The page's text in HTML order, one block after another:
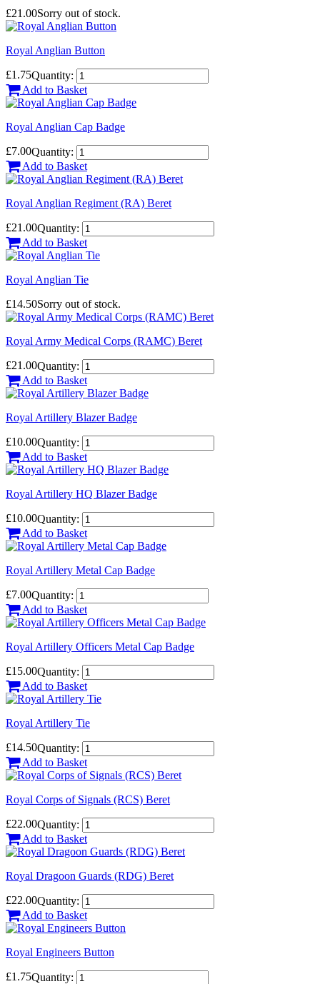
£21.00Sorry out of stock.
Royal Anglian Button
£1.75Quantity:
Add to Basket
Royal Anglian Cap Badge
£7.00Quantity:
Add to Basket
Royal Anglian Regiment (RA) Beret
£21.00Quantity:
Add to Basket
Royal Anglian Tie
£14.50Sorry out of stock.
Royal Army Medical Corps (RAMC) Beret
£21.00Quantity:
Add to Basket
Royal Artillery Blazer Badge
£10.00Quantity:
Add to Basket
Royal Artillery HQ Blazer Badge
£10.00Quantity:
Add to Basket
Royal Artillery Metal Cap Badge
£7.00Quantity:
Add to Basket
Royal Artillery Officers Metal Cap Badge
£15.00Quantity:
Add to Basket
Royal Artillery Tie
£14.50Quantity:
Add to Basket
Royal Corps of Signals (RCS) Beret
£22.00Quantity:
Add to Basket
Royal Dragoon Guards (RDG) Beret
£22.00Quantity:
Add to Basket
Royal Engineers Button
£1.75Quantity: